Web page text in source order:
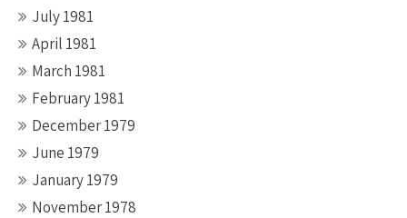
July 1981
April 1981
March 1981
February 1981
December 1979
June 1979
January 1979
November 1978